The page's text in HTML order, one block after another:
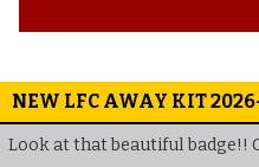
NEW LFC AWAY KIT
Look at that beautiful badge!!